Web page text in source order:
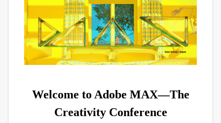
Welcome to Adobe MAX—The
Creativity Conference